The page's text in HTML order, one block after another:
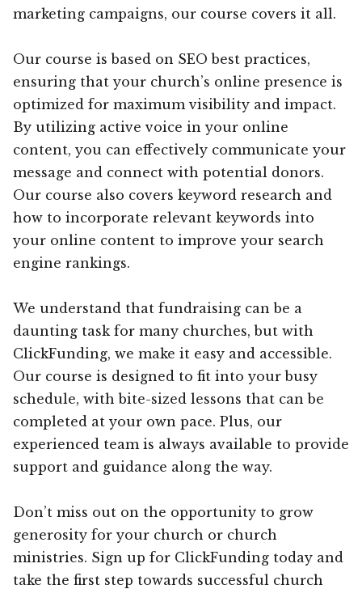
marketing campaigns, our course covers it all.
Our course is based on SEO best practices,
ensuring that your church’s online presence is
optimized for maximum visibility and impact.
By utilizing active voice in your online
content, you can effectively communicate your
message and connect with potential donors.
Our course also covers keyword research and
how to incorporate relevant keywords into
your online content to improve your search
engine rankings.
We understand that fundraising can be a
daunting task for many churches, but with
ClickFunding, we make it easy and accessible.
Our course is designed to fit into your busy
schedule, with bite-sized lessons that can be
completed at your own pace. Plus, our
experienced team is always available to provide
support and guidance along the way.
Don’t miss out on the opportunity to grow
generosity for your church or church
ministries. Sign up for ClickFunding today and
take the first step towards successful church